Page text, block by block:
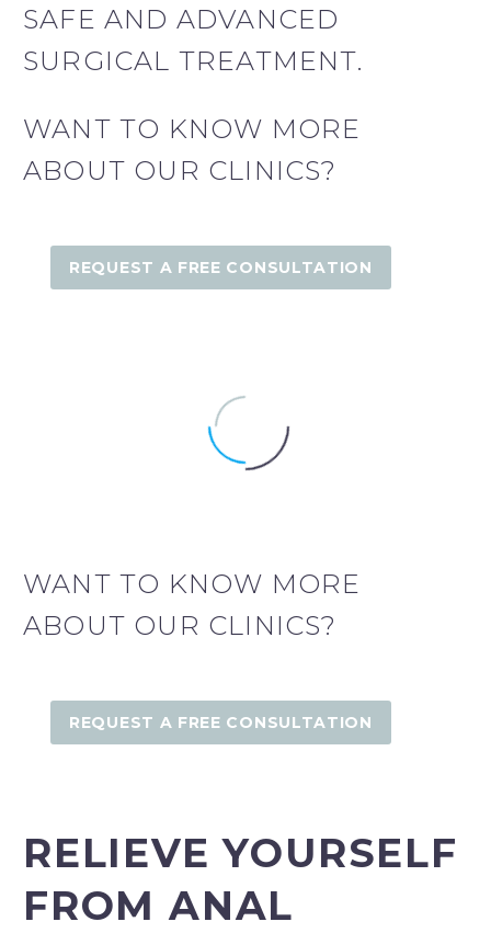
SAFE AND ADVANCED
SURGICAL TREATMENT.
WANT TO KNOW MORE
ABOUT OUR CLINICS?
REQUEST A FREE CONSULTATION
WANT TO KNOW MORE
ABOUT OUR CLINICS?
REQUEST A FREE CONSULTATION
RELIEVE YOURSELF
FROM ANAL